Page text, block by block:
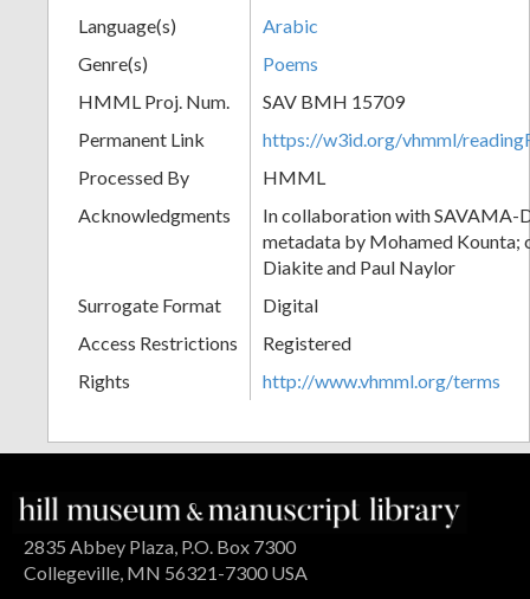
Language(s)
Arabic
Genre(s)
Poems
HMML Proj. Num.
SAV BMH 15709
Permanent Link
https://w3id.org/vhmml/
Processed By
HMML
Acknowledgments
In collaboration with SAVAMA-
metadata by Mohamed Kounta;
Diakite and Paul Naylor
Surrogate Format
Digital
Access Restrictions
Registered
Rights
http://www.vhmml.org/terms
2835 Abbey Plaza, P.O. Box 7300
Collegeville, MN 56321-7300 USA